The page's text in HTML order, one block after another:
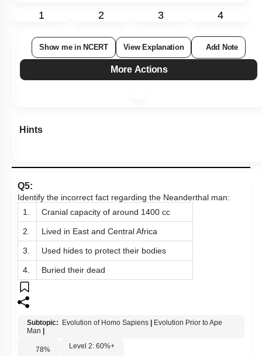
1 2 3 4
Show me in NCERT View Explanation Add Note
More Actions
Hints
Q5:
Identify the incorrect fact regarding the Neanderthal man:
1.
Cranial capacity of around 1400 cc
2. Lived in East and Central Africa
3. Used hides to protect their bodies
4. Buried their dead
Subtopic: Evolution of Homo Sapiens
Evolution Prior to Ape
Man
78% Level 2: 60%+